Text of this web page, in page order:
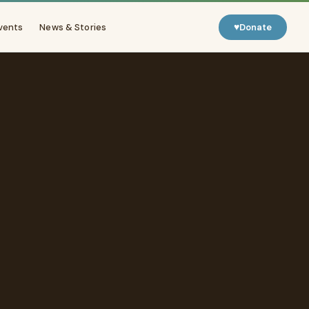
News & Stories ♥Donate